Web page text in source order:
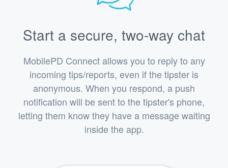
Start a secure, two-way chat
MobilePD Connect allows you to reply to any
incoming tips/reports, even if the tipster is
anonymous. When you respond, a push
notification will be sent to the tipster's phone,
letting them know they have a message waiting
inside the app.